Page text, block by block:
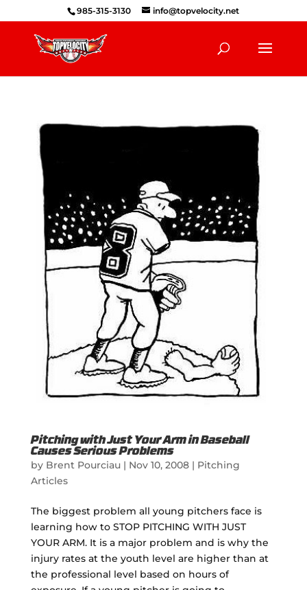
985-315-3130 info@topvelocity.net
Pitching with Just Your Arm in Baseball
Causes Serious Problems
by Brent Pourciau| Nov 10, 2008| Pitching
Articles
The biggest problem all young pitchers face is
learning how to STOP PITCHING WITH JUST
YOUR ARM. It is a major problem and is why the
injury rates at the youth level are higher than at
the professional level based on hours of